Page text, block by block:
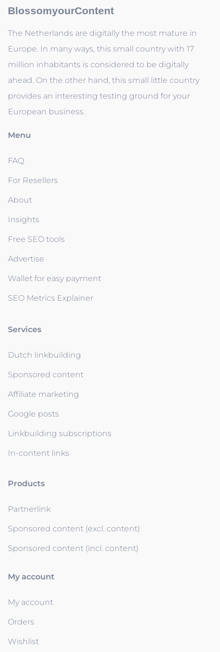
BlossomyourContent
The Netherlands are digitally the most mature in
Europe. In many ways, this small country with 17
million inhabitants is considered to be digitally
ahead. On the other hand, this small little country
provides an interesting testing ground for your
European business.
Menu
FAQ
For Resellers
About
Insights
Free SEO tools
Advertise
Wallet for easy payment
SEO Metrics Explainer
Services
Dutch linkbuilding
Sponsored content
Affiliate marketing
Google posts
Linkbuilding subscriptions
In-content links
Products
Partnerlink
Sponsored content (excl. content)
Sponsored content (incl. content)
My account
My account
Orders
Wishlist